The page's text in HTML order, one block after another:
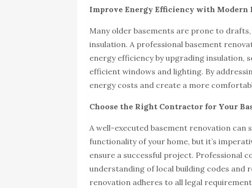
Improve Energy Efficiency with Modern
Many older basements are prone to
insulation. A professional basement
energy efficiency by upgrading insulation,
efficient windows and lighting. By
energy costs and create a more
Choose the Right Contractor for Your
A well-executed basement renovation can
functionality of your home, but it’s
ensure a successful project. Professional
understanding of local building codes and
renovation adheres to all legal